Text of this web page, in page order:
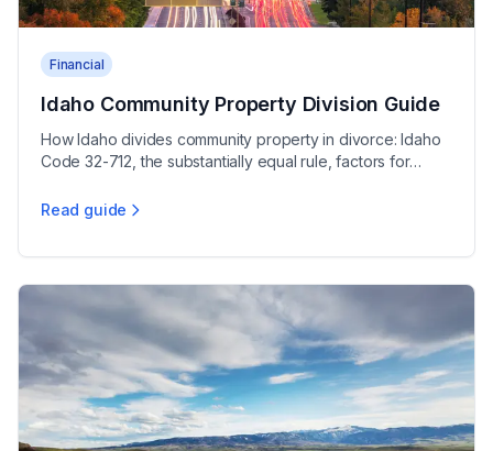
Financial
Idaho Community Property Division Guide
How Idaho divides community property in divorce: Idaho
Code 32-712, the substantially equal rule, factors for
Read guide
Idaho Community Property Division Guide